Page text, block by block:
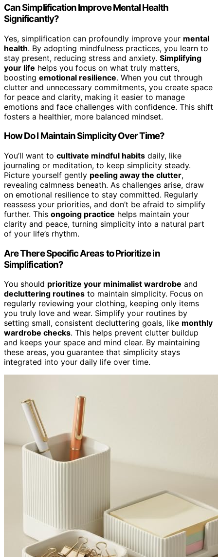
Can Simplification Improve Mental Health
Significantly?
Yes, simplification can profoundly improve your mental
health. By adopting mindfulness practices, you learn to
stay present, reducing stress and anxiety. Simplifying
your life helps you focus on what truly matters,
boosting emotional resilience. When you cut through
clutter and unnecessary commitments, you create space
for peace and clarity, making it easier to manage
emotions and face challenges with confidence. This shift
fosters a healthier, more balanced mindset.
How Do I Maintain Simplicity Over Time?
You’ll want to cultivate mindful habits daily, like
journaling or meditation, to keep simplicity steady.
Picture yourself gently peeling away the clutter,
revealing calmness beneath. As challenges arise, draw
on emotional resilience to stay committed. Regularly
reassess your priorities, and don’t be afraid to simplify
further. This ongoing practice helps maintain your
clarity and peace, turning simplicity into a natural part
of your life’s rhythm.
Are There Specific Areas to Prioritize in
Simplification?
You should prioritize your minimalist wardrobe and
decluttering routines to maintain simplicity. Focus on
regularly reviewing your clothing, keeping only items
you truly love and wear. Simplify your routines by
setting small, consistent decluttering goals, like monthly
wardrobe checks. This helps prevent clutter buildup
and keeps your space and mind clear. By maintaining
these areas, you guarantee that simplicity stays
integrated into your daily life over time.